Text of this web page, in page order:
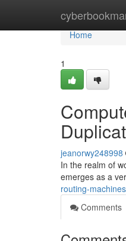
Home
Home
1
jeanorwy248998
In the realm of
emerges as a
routing-
Comments